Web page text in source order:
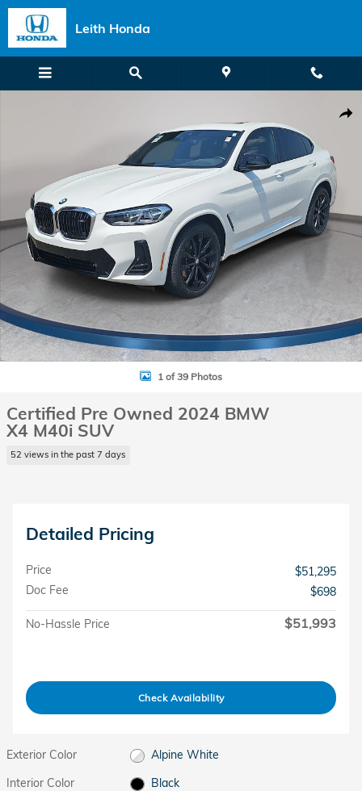
Skip to main content
Leith Honda
1 of 39 Photos
Certified Pre Owned 2024 BMW
X4 M40i SUV
52 views in the past 7 days
Detailed Pricing
Price
$51,295
Doc Fee
$698
No-Hassle Price $51,993
Check Availability
Exterior Color
Alpine White
Interior Color
Black